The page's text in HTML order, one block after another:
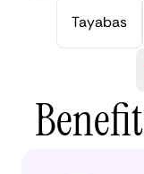
Tayabas